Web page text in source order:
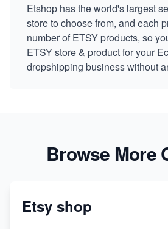
Etshop has the world's largest
store to choose from, and each
number of ETSY products, so
ETSY store & product for your
dropshipping business without
Browse More
Etsy shop